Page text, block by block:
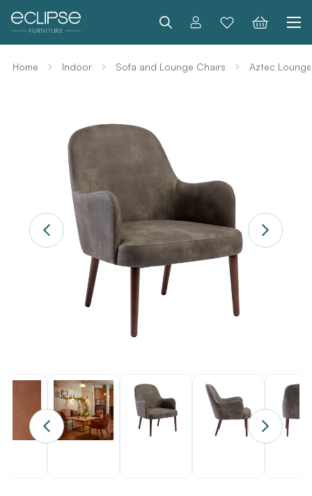
Search
Home Indoor Sofa and Lounge Chairs Aztec